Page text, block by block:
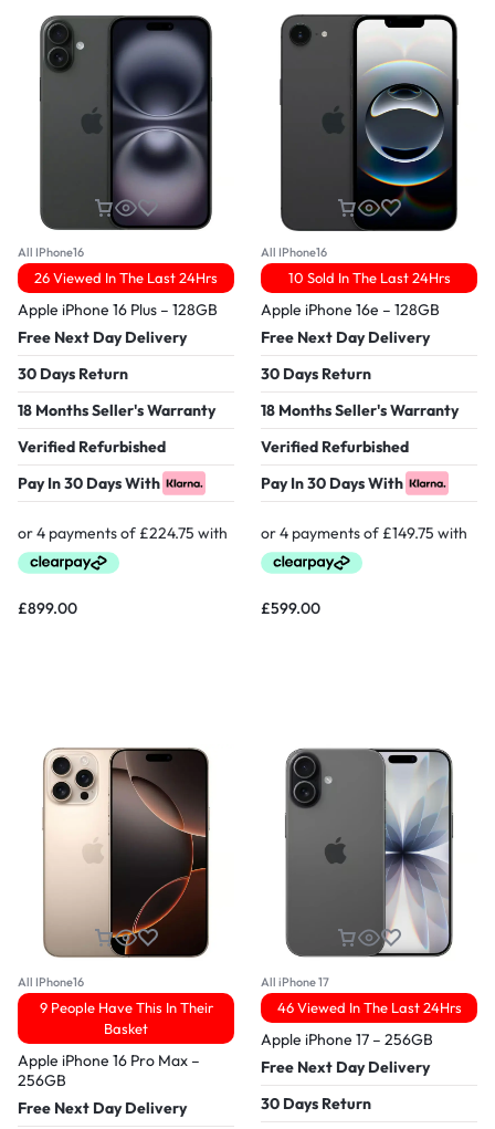
All IPhone16
26 Viewed In The Last 24Hrs
Apple iPhone 16 Plus – 128GB
Free Next Day Delivery
30 Days Return
18 Months Seller's Warranty
Verified Refurbished
Pay In 30 Days With
£899.00
All IPhone16
10 Sold In The Last 24Hrs
Apple iPhone 16e – 128GB
Free Next Day Delivery
30 Days Return
18 Months Seller's Warranty
Verified Refurbished
Pay In 30 Days With
£599.00
All IPhone16
9 People Have This In Their
Basket
Apple iPhone 16 Pro Max –
256GB
Free Next Day Delivery
All iPhone 17
46 Viewed In The Last 24Hrs
Apple iPhone 17 – 256GB
Free Next Day Delivery
30 Days Return